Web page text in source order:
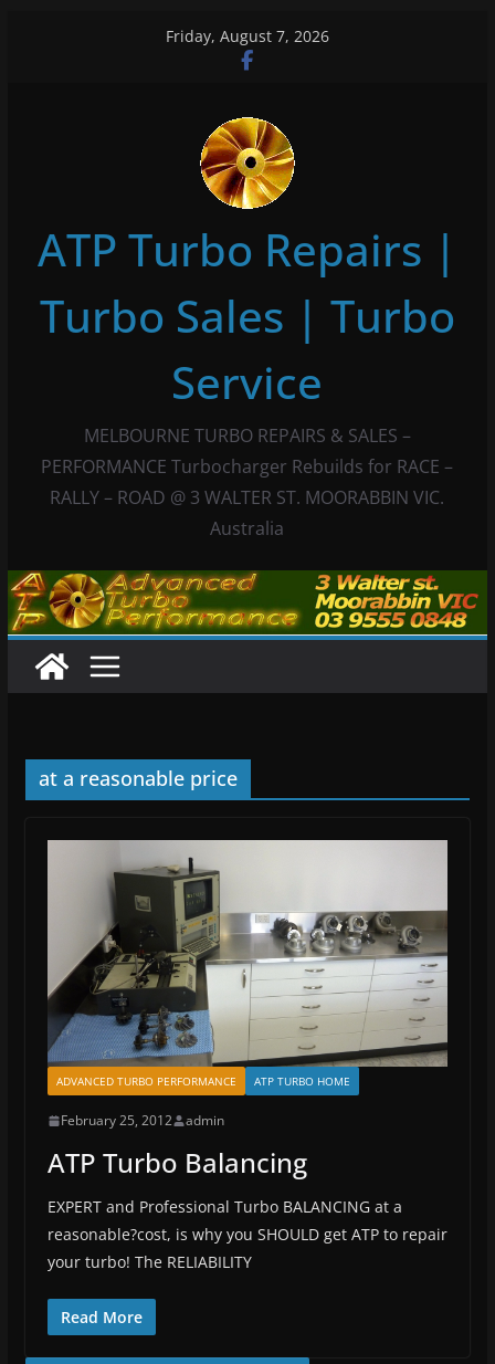
Friday, August 7, 2026
ATP Turbo Repairs |
Turbo Sales | Turbo
Service
MELBOURNE TURBO REPAIRS & SALES –
PERFORMANCE Turbocharger Rebuilds for RACE –
RALLY – ROAD @ 3 WALTER ST. MOORABBIN VIC.
Australia
at a reasonable price
ADVANCED TURBO PERFORMANCE ATP TURBO HOME
February 25, 2012 admin
ATP Turbo Balancing
EXPERT and Professional Turbo BALANCING at a
reasonable?cost, is why you SHOULD get ATP to repair
your turbo! The RELIABILITY
Read More